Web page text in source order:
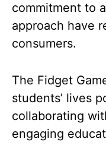
commitment to
approach have
consumers.
The Fidget
students’ lives
collaborating
engaging